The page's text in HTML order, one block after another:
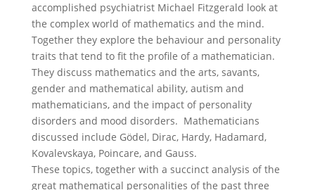
accomplished psychiatrist Michael Fitzgerald look at
the complex world of mathematics and the mind.
Together they explore the behaviour and personality
traits that tend to fit the profile of a mathematician.
They discuss mathematics and the arts, savants,
gender and mathematical ability, autism and
mathematicians, and the impact of personality
disorders and mood disorders. Mathematicians
discussed include Gödel, Dirac, Hardy, Hadamard,
Kovalevskaya, Poincare, and Gauss.
These topics, together with a succinct analysis of the
great mathematical personalities of the past three